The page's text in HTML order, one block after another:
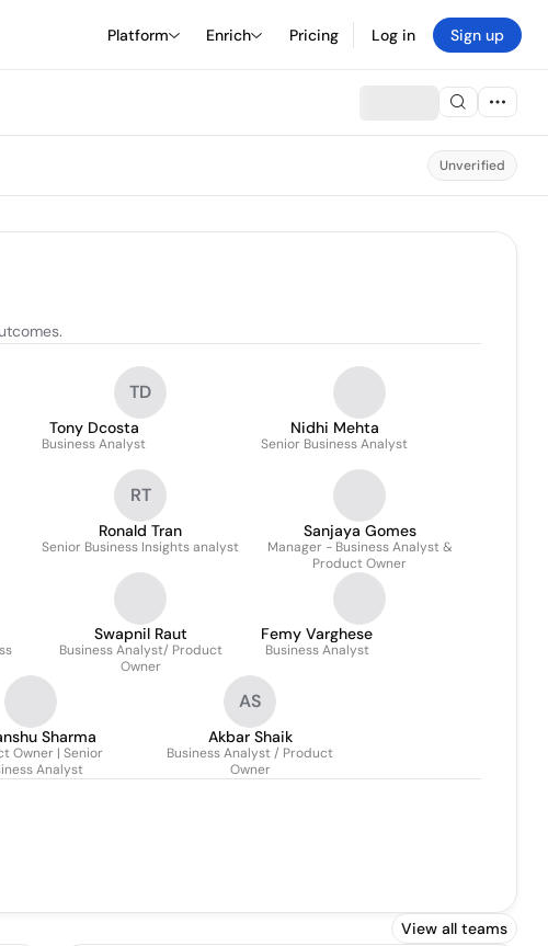
Platform Enrich Pricing Log in Sign up
Unverified
TD
Tony Dcosta
Business Analyst
Nidhi Mehta
Senior Business Analyst
RT
Ronald Tran
Senior Business Insights analyst
Sanjaya Gomes
Manager - Business Analyst &
Product Owner
Swapnil Raut
Business Analyst/ Product
Owner
Femy Varghese
Business Analyst
Sharma
Owner | Senior
Analyst
AS
Akbar Shaik
Business Analyst / Product
Owner
View all teams